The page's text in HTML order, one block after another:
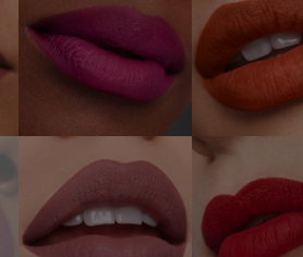
868 Influential
SHOP NOW
699